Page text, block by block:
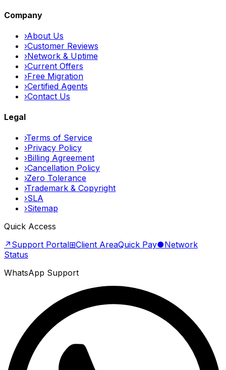
Company
›About Us
›Customer Reviews
›Network & Uptime
›Current Offers
›Free Migration
›Certified Agents
›Contact Us
Legal
›Terms of Service
›Privacy Policy
›Billing Agreement
›Cancellation Policy
›Zero Tolerance
›Trademark & Copyright
›SLA
›Sitemap
Quick Access
↗ Support Portal⊞Client AreaQuick Pay●Network
Status
WhatsApp Support